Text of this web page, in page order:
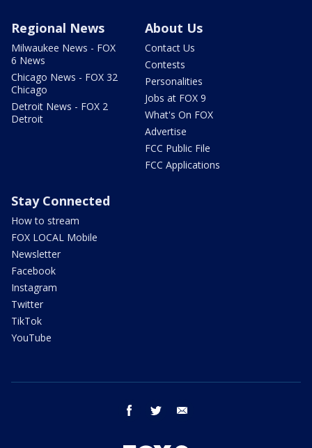
Regional News
Milwaukee News - FOX
6 News
Chicago News - FOX 32
Chicago
Detroit News - FOX 2
Detroit
About Us
Contact Us
Contests
Personalities
Jobs at FOX 9
What's On FOX
Advertise
FCC Public File
FCC Applications
Stay Connected
How to stream
FOX LOCAL Mobile
Newsletter
Facebook
Instagram
Twitter
TikTok
YouTube
facebook twitter